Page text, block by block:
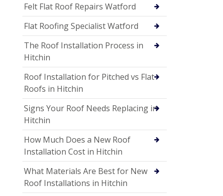
Felt Flat Roof Repairs Watford
Flat Roofing Specialist Watford
The Roof Installation Process in
Hitchin
Roof Installation for Pitched vs Flat
Roofs in Hitchin
Signs Your Roof Needs Replacing in
Hitchin
How Much Does a New Roof
Installation Cost in Hitchin
What Materials Are Best for New
Roof Installations in Hitchin